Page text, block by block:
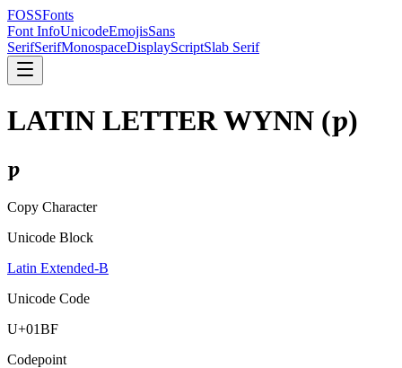
FOSSFonts
Font InfoUnicodeEmojisSans
SerifSerifMonospaceDisplayScriptSlab Serif
LATIN LETTER WYNN (ƿ)
ƿ
Copy Character
Unicode Block
Latin Extended-B
Unicode Code
U+01BF
Codepoint